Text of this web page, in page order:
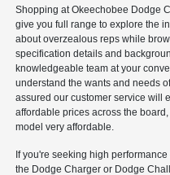
Shopping at Okeechobee Dodge
give you full range to explore the
about overzealous reps while
specification details and
knowledgeable team at your
understand the wants and needs
assured our customer service will
affordable prices across the
model very affordable.
If you're seeking high
the Dodge Charger or Dodge